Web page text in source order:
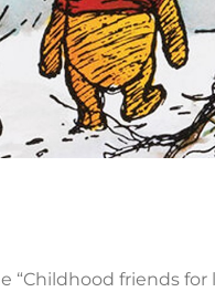
“Childhood friends